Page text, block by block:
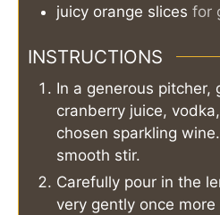
juicy orange slices for
INSTRUCTIONS
In a generous pitcher,
cranberry juice,
chosen sparkling
smooth stir.
Carefully pour in the
very gently once